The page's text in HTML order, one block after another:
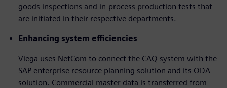
goods inspections and in-process production tests that
are initiated in their respective departments.
Enhancing system efficiencies
Viega uses NetCom to connect the CAQ system with the
SAP enterprise resource planning solution and its ODA
solution. Commercial master data is transferred from